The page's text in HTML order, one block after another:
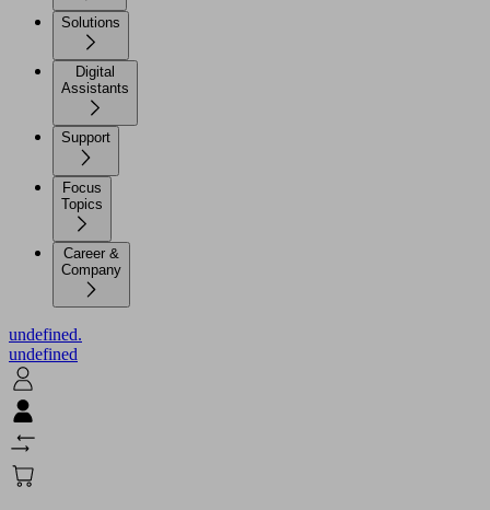
Solutions
Digital
Assistants
Support
Focus
Topics
Career &
Company
undefined.
undefined